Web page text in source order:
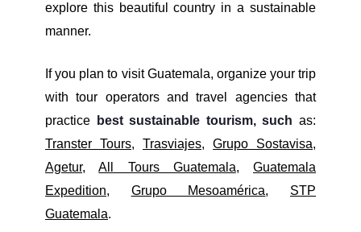
explore this beautiful country in a sustainable
manner.
If you plan to visit Guatemala, organize your trip
with tour operators and travel agencies that
practice
best sustainable tourism, such as:
Transter Tours, Trasviajes, Grupo Sostavisa,
Agetur,All Tours Guatemala, Guatemala
Expedition, Grupo Mesoamérica, STP
Guatemala.